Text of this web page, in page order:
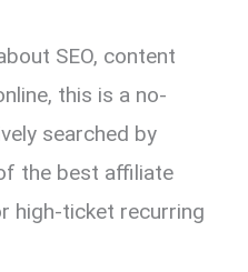
SEO, content
this is a no-
searched by
the best affiliate
high-ticket recurring